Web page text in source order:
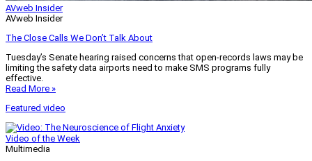
AVweb Insider
AVweb Insider
The Close Calls We Don’t Talk About
Tuesday’s Senate hearing raised concerns that open-records laws may be
limiting the safety data airports need to make SMS programs fully
effective.
Read More »
Featured video
Video of the Week
Multimedia